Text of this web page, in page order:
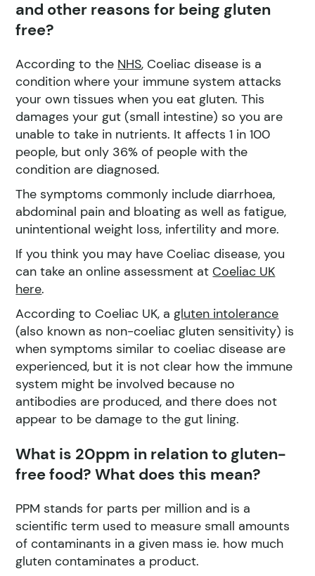
and other reasons for being gluten
free?
According to the NHS, Coeliac disease is a
condition where your immune system attacks
your own tissues when you eat gluten. This
damages your gut (small intestine) so you are
unable to take in nutrients. It affects 1 in 100
people, but only 36% of people with the
condition are diagnosed.
The symptoms commonly include diarrhoea,
abdominal pain and bloating as well as fatigue,
unintentional weight loss, infertility and more.
If you think you may have Coeliac disease, you
can take an online assessment atCoeliac UK
here.
According to Coeliac UK, agluten intolerance
(also known as non-coeliac gluten sensitivity) is
when symptoms similar to coeliac disease are
experienced, but it is not clear how the immune
system might be involved because no
antibodies are produced, and there does not
appear to be damage to the gut lining.
What is 20ppm in relation to gluten-
free food? What does this mean?
PPM stands for parts per million and is a
scientific term used to measure small amounts
of contaminants in a given mass ie. how much
gluten contaminates a product.